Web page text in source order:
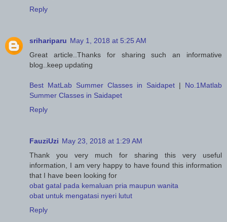
Reply
srihariparu May 1, 2018 at 5:25 AM
Great article..Thanks for sharing such an informative
blog..keep updating
Best MatLab Summer Classes in Saidapet | No.1Matlab
Summer Classes in Saidapet
Reply
FauziUzi May 23, 2018 at 1:29 AM
Thank you very much for sharing this very useful
information, I am very happy to have found this information
that I have been looking for
obat gatal pada kemaluan pria maupun wanita
obat untuk mengatasi nyeri lutut
Reply